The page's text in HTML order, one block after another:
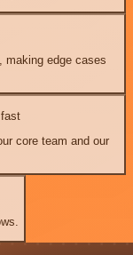
making edge cases
core team and our